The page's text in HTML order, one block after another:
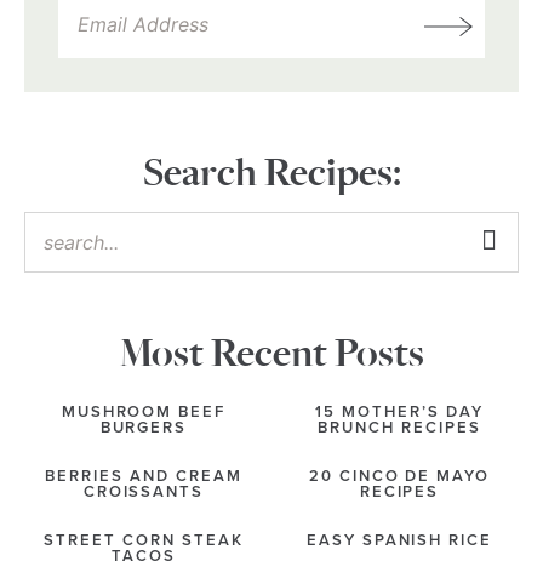
Search Recipes:
Most Recent Posts
MUSHROOM BEEF
BURGERS
15 MOTHER’S DAY
BRUNCH RECIPES
BERRIES AND CREAM
CROISSANTS
20 CINCO DE MAYO
RECIPES
STREET CORN STEAK
TACOS
EASY SPANISH RICE